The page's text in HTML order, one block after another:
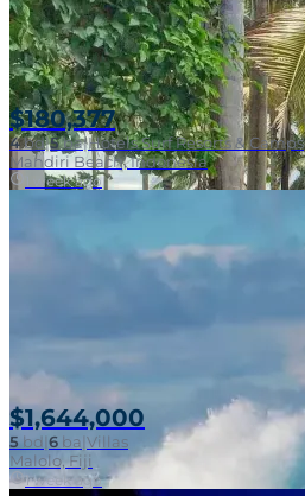
$180,377
4bd|5ba|Hotels Surf Resorts & Camps
Mandiri Beach, Indonesia
1 week ago
$1,644,000
5 bd|6 ba Villas
Malolo, Fiji
1 week ago